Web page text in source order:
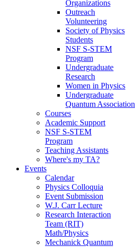
Organizations
Outreach
Volunteering
Society of Physics
Students
NSF S-STEM
Program
Undergraduate
Research
Women in Physics
Undergraduate
Quantum Association
Courses
Academic Support
NSF S-STEM
Program
Teaching Assistants
Where's my TA?
Events
Calendar
Physics Colloquia
Event Submission
W.J. Carr Lecture
Research Interaction
Team (RIT)
Math/Physics
Mechanick Quantum